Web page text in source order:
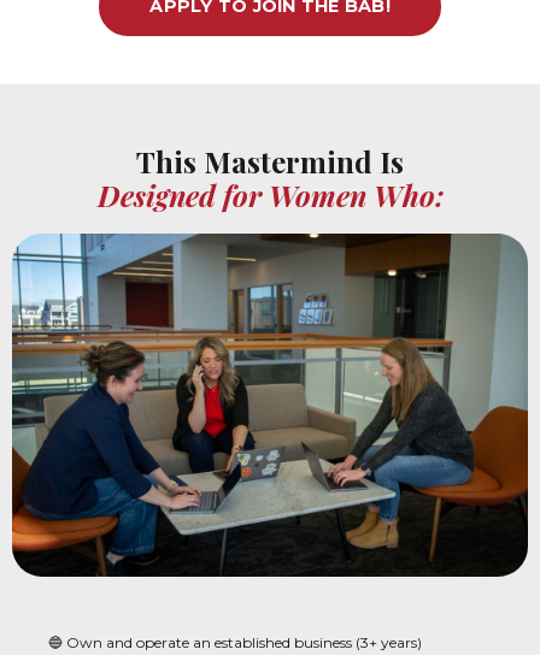
APPLY TO JOIN THE BAB!
This Mastermind Is
Designed for Women Who:
🔵 Own and operate an established business (3+ years)